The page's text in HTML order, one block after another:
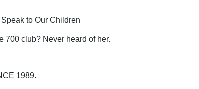
to Our Children
700 club? Never heard of her.
1989.